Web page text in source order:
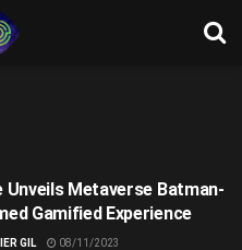
Unveils Metaverse Batman-
Gamified Experience
GIL 08/11/2023